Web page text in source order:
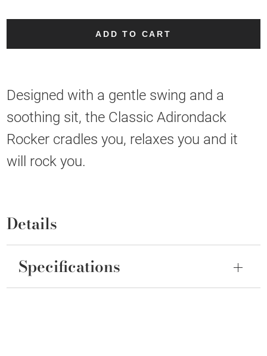
ADD TO CART
Designed with a gentle swing and a
soothing sit, the Classic Adirondack
Rocker cradles you, relaxes you and it
will rock you.
Details
Specifications